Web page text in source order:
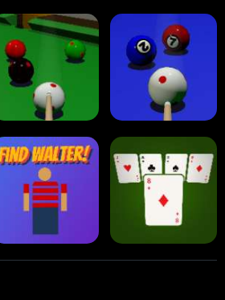
Traffic Runner Stack Block
Snooker Nine-Ball